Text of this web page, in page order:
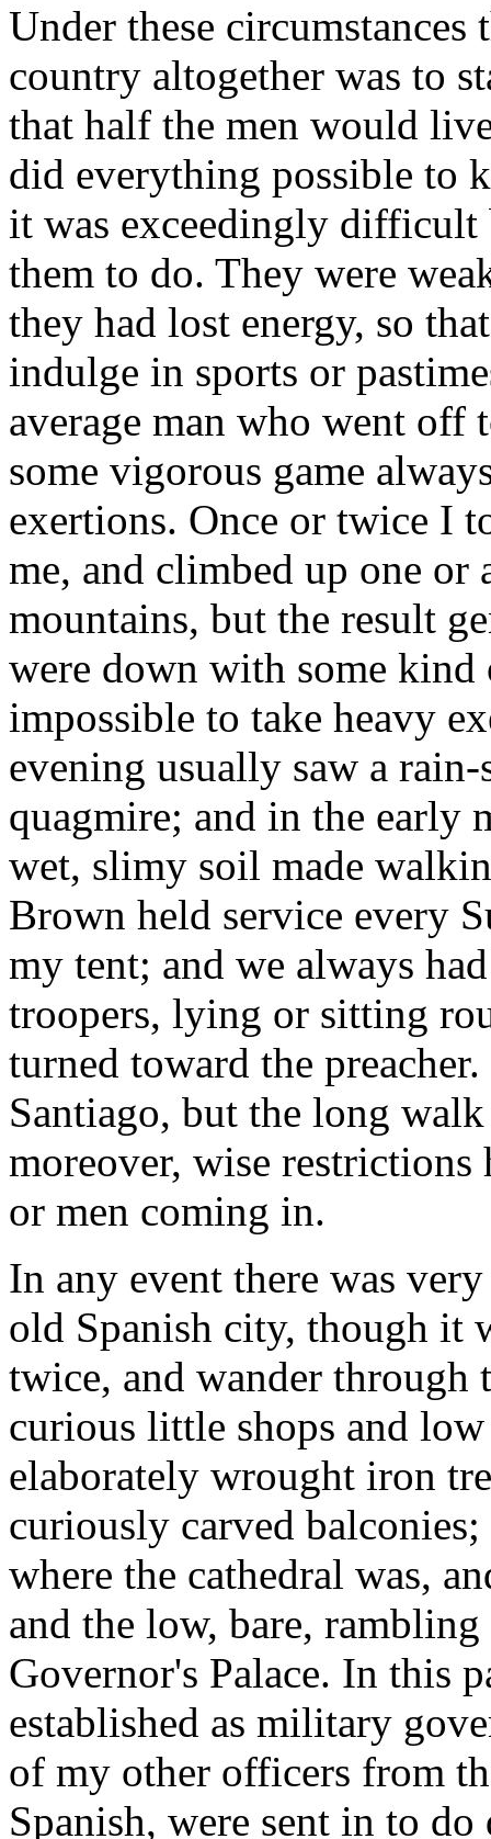
Under these
country altogether was to
that half the men would
did everything possible to
it was exceedingly difficult
them to do. They were
they had lost energy, so
indulge in sports or
average man who went off
some vigorous game
exertions. Once or twice I
me, and climbed up one
mountains, but the result
were down with some kind
impossible to take heavy
evening usually saw a
quagmire; and in the early
wet, slimy soil made
Brown held service every
my tent; and we always
troopers, lying or sitting
turned toward the
Santiago, but the long
moreover, wise restrictions
or men coming in.
In any event there was
old Spanish city, though it
twice, and wander through
curious little shops and
elaborately wrought iron
curiously carved
where the cathedral was,
and the low, bare,
Governor's Palace. In this
established as military
of my other officers from
Spanish, were sent in to